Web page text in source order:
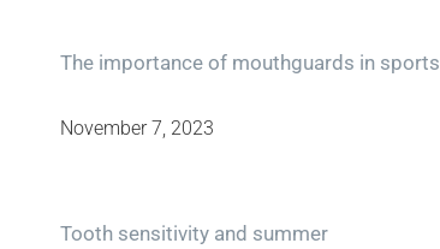
The importance of mouthguards in sports
November 7, 2023
Tooth sensitivity and summer